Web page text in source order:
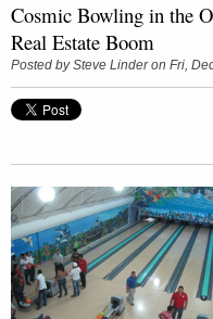
Cosmic Bowling in the
Real Estate Boom
Posted bySteve Linderon Fri,